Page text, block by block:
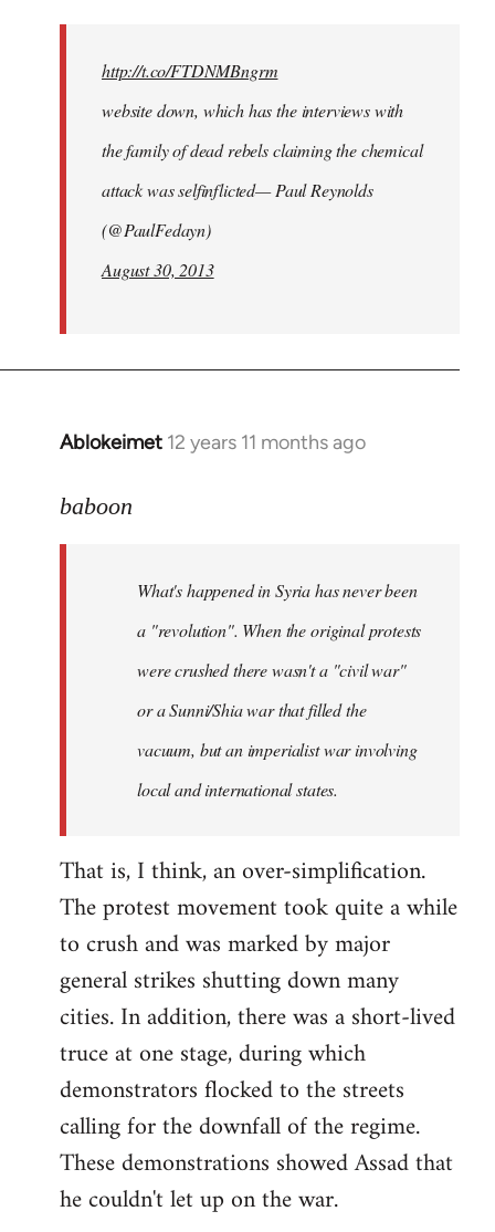
http://t.co/FTDNMBngrm
website down, which has the interviews with
the family of dead rebels claiming the chemical
attack was selfinflicted— Paul Reynolds
(@PaulFedayn)
August 30, 2013
Ablokeimet 12 years 11 months ago
In
to
libcom.org
baboon
What's happened in Syria has never been
a "revolution". When the original protests
were crushed there wasn't a "civil war"
or a Sunni/Shia war that filled the
vacuum, but an imperialist war involving
local and international states.
That is, I think, an over-simplification.
The protest movement took quite a while
to crush and was marked by major
general strikes shutting down many
cities. In addition, there was a short-lived
truce at one stage, during which
demonstrators flocked to the streets
calling for the downfall of the regime.
These demonstrations showed Assad that
he couldn't let up on the war.